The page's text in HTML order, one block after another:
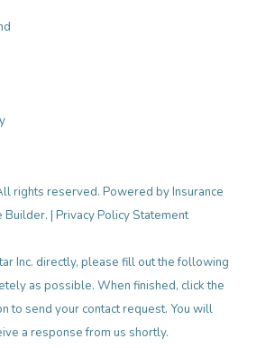
rights reserved. Powered byInsurance
Builder. | Privacy Policy Statement
Inc. directly, please fill out the following
as possible. When finished, click the
to send your contact request. You will
a response from us shortly.